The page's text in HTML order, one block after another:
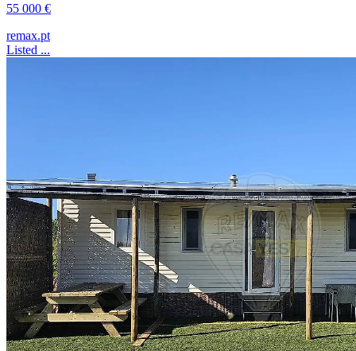
55 000 €
remax.pt
Listed ...